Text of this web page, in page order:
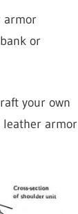
armor
or
your own
leather armor